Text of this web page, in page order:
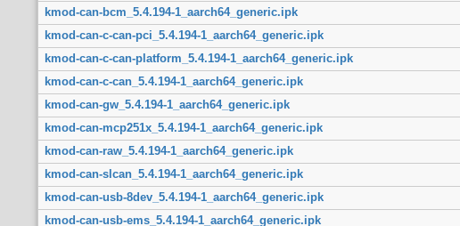
kmod-can-bcm_5.4.194-1_aarch64_generic.ipk
kmod-can-c-can-pci_5.4.194-1_aarch64_generic.ipk
kmod-can-c-can-platform_5.4.194-1_aarch64_generic.ipk
kmod-can-c-can_5.4.194-1_aarch64_generic.ipk
kmod-can-gw_5.4.194-1_aarch64_generic.ipk
kmod-can-mcp251x_5.4.194-1_aarch64_generic.ipk
kmod-can-raw_5.4.194-1_aarch64_generic.ipk
kmod-can-slcan_5.4.194-1_aarch64_generic.ipk
kmod-can-usb-8dev_5.4.194-1_aarch64_generic.ipk
kmod-can-usb-ems_5.4.194-1_aarch64_generic.ipk